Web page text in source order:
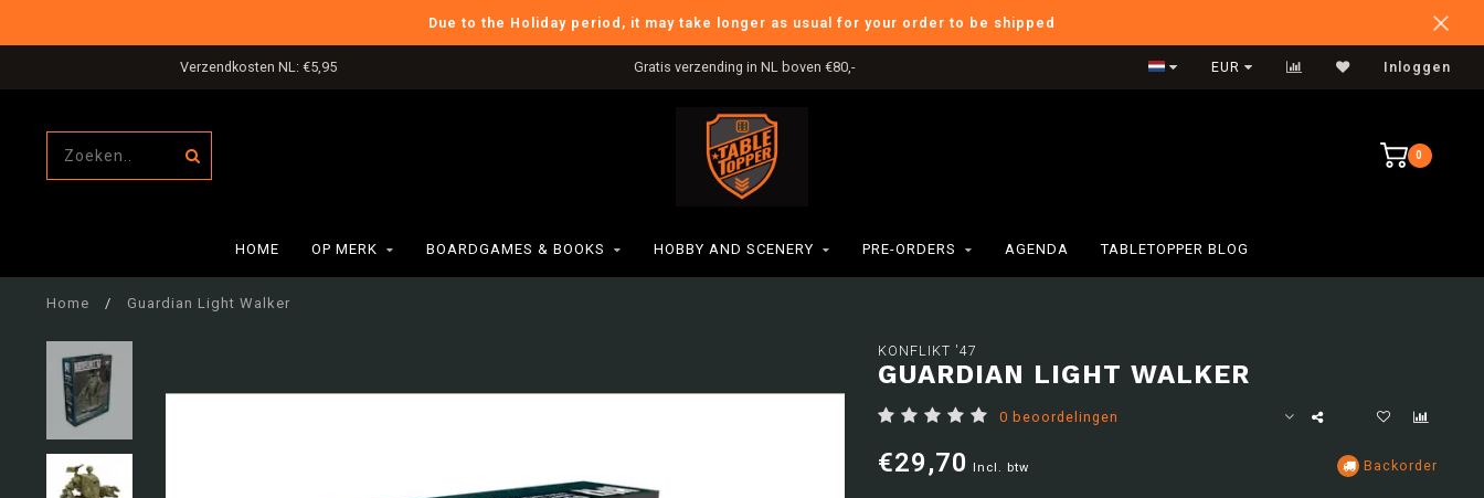
Due to the Holiday period, it may take longer as usual for your order to be shipped
Verzendkosten NL: €5,95 Gratis verzending in NL boven €80,- International Shipping
EUR Inloggen
0
HOME OP MERK BOARDGAMES & BOOKS HOBBY AND SCENERY PRE-ORDERS AGENDA TABLETOPPER BLOG
Home / Guardian Light Walker
KONFLIKT '47
GUARDIAN LIGHT WALKER
0 beoordelingen
€29,70 Incl. btw Backorder